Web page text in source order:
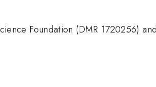
Foundation (DMR 1720256)